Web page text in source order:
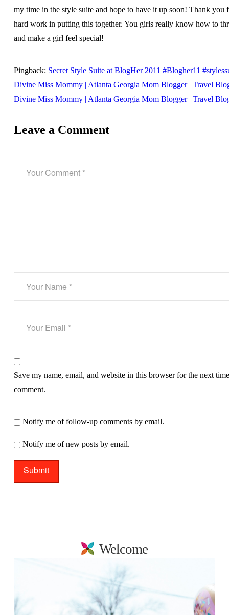
my time in the style suite and hope to have it up soon! Thank you
hard work in putting this together. You girls really know how to
and make a girl feel special!
Pingback: Secret Style Suite at BlogHer 2011 #Blogher11
Divine Miss Mommy | Atlanta Georgia Mom Blogger | Travel
Divine Miss Mommy | Atlanta Georgia Mom Blogger | Travel
Leave a Comment
Save my name, email, and website in this browser for the next
comment.
Notify me of follow-up comments by email.
Notify me of new posts by email.
Welcome